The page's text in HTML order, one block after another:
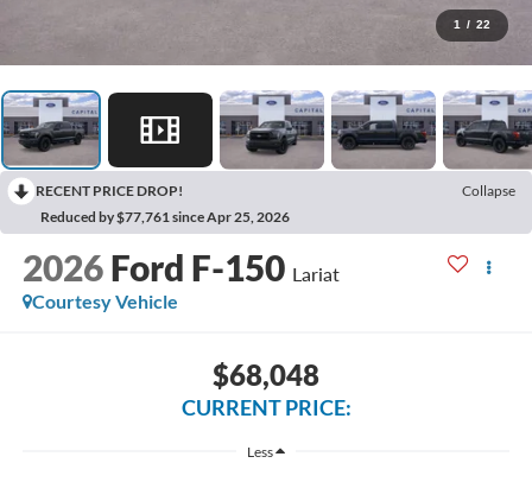
1 / 22
RECENT PRICE DROP!
Collapse
Reduced by $77,761 since Apr 25, 2026
2026 Ford F-150 Lariat
Courtesy Vehicle
$68,048
CURRENT PRICE:
Less